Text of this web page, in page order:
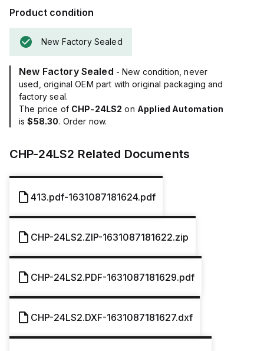
Product condition
New Factory Sealed
New Factory Sealed - New condition, never
used, original OEM part with original packaging and
factory seal.
The price of CHP-24LS2 on Applied Automation
is$58.30. Order now.
CHP-24LS2 Related Documents
413.pdf-1631087181624.pdf
CHP-24LS2.ZIP-1631087181622.zip
CHP-24LS2.PDF-1631087181629.pdf
CHP-24LS2.DXF-1631087181627.dxf